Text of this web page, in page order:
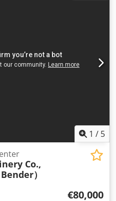
Applications
processing Dkodoyq Riiepfx
Automatic drilling and
1 / 5
Co.,
）
€80,000